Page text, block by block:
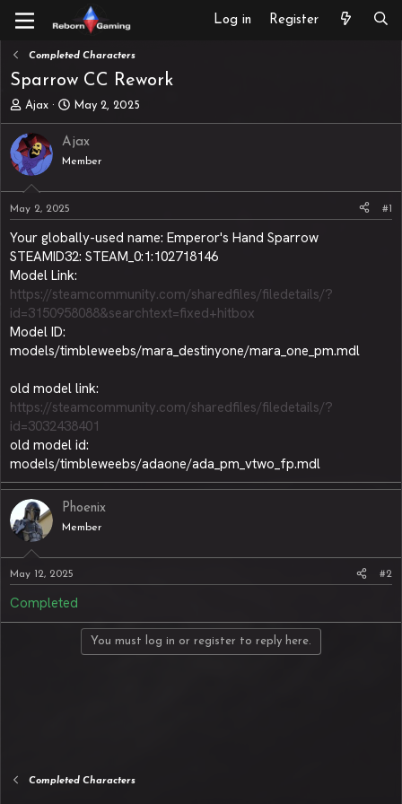
Log in Register
Completed Characters
Sparrow CC Rework
T
h
r
e
a
d
t
a
r
e
r
Ajax
S
t
a
t
e
May 2, 2025
Ajax
Member
May 2, 2025 #1
Your globally-used name: Emperor's Hand Sparrow
STEAMID32: STEAM_0:1:102718146
Model Link:
https://steamcommunity.com/sharedfiles/filedetails/?
id=3150958088&searchtext=fixed+hitbox
Model ID:
models/timbleweebs/mara_destinyone/mara_one_pm.mdl
old model link:
https://steamcommunity.com/sharedfiles/filedetails/?
id=3032438401
old model id:
models/timbleweebs/adaone/ada_pm_vtwo_fp.mdl
Phoenix
Member
May 12, 2025 #2
Completed
You must log in or register to reply here.
Completed Characters